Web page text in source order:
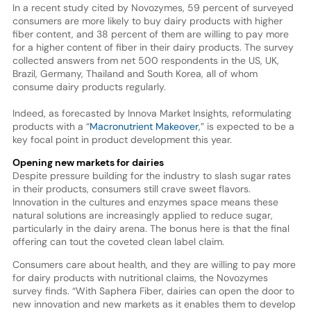
In a recent study cited by Novozymes, 59 percent of surveyed
consumers are more likely to buy dairy products with higher
fiber content, and 38 percent of them are willing to pay more
for a higher content of fiber in their dairy products. The survey
collected answers from net 500 respondents in the US, UK,
Brazil, Germany, Thailand and South Korea, all of whom
consume dairy products regularly.
Indeed, as forecasted by Innova Market Insights, reformulating
products with a “Macronutrient Makeover,” is expected to be a
key focal point in product development this year.
Opening new markets for dairies
Despite pressure building for the industry to slash sugar rates
in their products, consumers still crave sweet flavors.
Innovation in the cultures and enzymes space means these
natural solutions are increasingly applied to reduce sugar,
particularly in the dairy arena. The bonus here is that the final
offering can tout the coveted clean label claim.
Consumers care about health, and they are willing to pay more
for dairy products with nutritional claims, the Novozymes
survey finds. “With Saphera Fiber, dairies can open the door to
new innovation and new markets as it enables them to develop